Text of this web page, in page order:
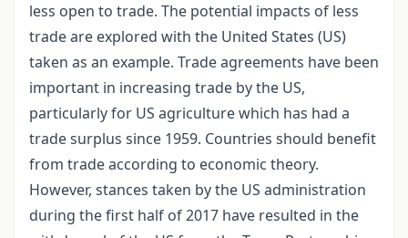
less open to trade. The potential impacts of less
trade are explored with the United States (US)
taken as an example. Trade agreements have been
important in increasing trade by the US,
particularly for US agriculture which has had a
trade surplus since 1959. Countries should benefit
from trade according to economic theory.
However, stances taken by the US administration
during the first half of 2017 have resulted in the